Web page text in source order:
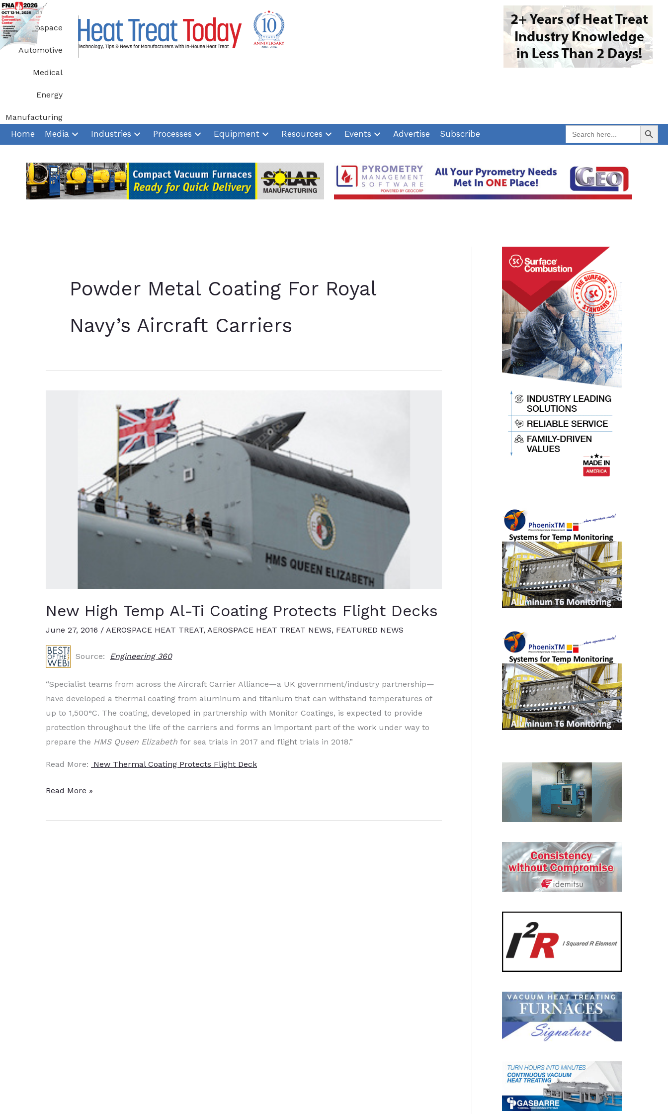
Skip
to
content
Aerospace
Automotive
Medical
Energy
Manufacturing
Home Media Industries Processes Equipment Resources Events Advertise Subscribe
Search
for:
Search Button
Powder Metal Coating For Royal
Navy’s Aircraft Carriers
New High Temp Al-Ti Coating Protects Flight Decks
June 27, 2016 / AEROSPACE HEAT TREAT, AEROSPACE HEAT TREAT NEWS, FEATURED NEWS
Source: Engineering 360
“Specialist teams from across the Aircraft Carrier Alliance—a UK government/industry partnership—
have developed a thermal coating from aluminum and titanium that can withstand temperatures of
up to 1,500°C. The coating, developed in partnership with Monitor Coatings, is expected to provide
protection throughout the life of the carriers and forms an important part of the work under way to
prepare the HMS Queen Elizabeth for sea trials in 2017 and flight trials in 2018.”
Read More: New Thermal Coating Protects Flight Deck
New
Temp
Read More »